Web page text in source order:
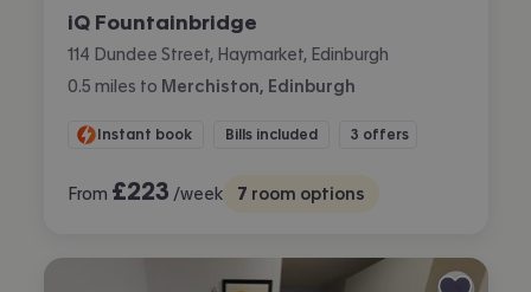
iQ Fountainbridge
114 Dundee Street, Haymarket, Edinburgh
0.5 miles to Merchiston, Edinburgh
Instant book Bills included 3 offers
From £223 /week 7 room options